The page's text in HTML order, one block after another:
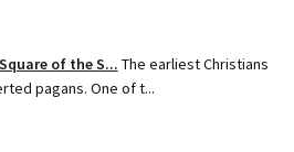
of the S... The earliest Christians
pagans. One of t...